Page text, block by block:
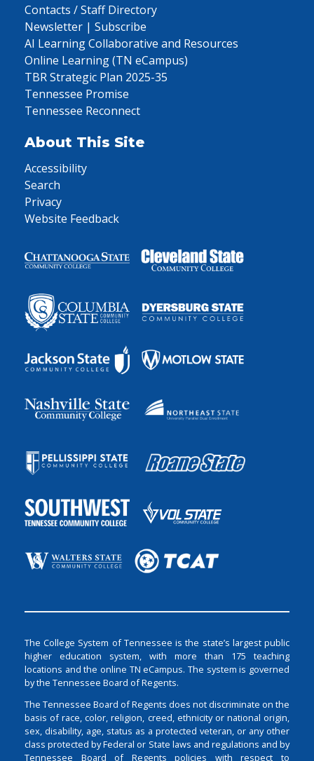
Contacts / Staff Directory
Newsletter | Subscribe
AI Learning Collaborative and Resources
Online Learning (TN eCampus)
TBR Strategic Plan 2025-35
Tennessee Promise
Tennessee Reconnect
About This Site
Accessibility
Search
Privacy
Website Feedback
The College System of Tennessee is the state’s largest public
higher education system, with more than 175 teaching
locations and the online TN eCampus. The system is governed
by the Tennessee Board of Regents.
The Tennessee Board of Regents does not discriminate on the
basis of race, color, religion, creed, ethnicity or national origin,
sex, disability, age, status as a protected veteran, or any other
class protected by Federal or State laws and regulations and by
Tennessee Board of Regents policies with respect to